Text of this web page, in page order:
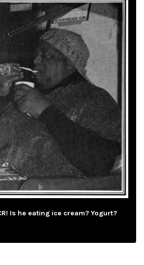
Is he eating ice cream? Yogurt?